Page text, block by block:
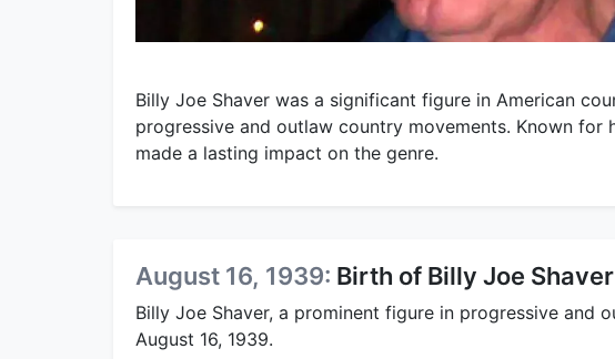
Billy Joe Shaver was a significant figure in American
progressive and outlaw country movements. Known for
made a lasting impact on the genre.
August 16, 1939: Birth of Billy Joe Shaver
Billy Joe Shaver, a prominent figure in progressive and
August 16, 1939.